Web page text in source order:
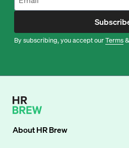
By subscribing, you accept ourTerms&
AboutHR Brew